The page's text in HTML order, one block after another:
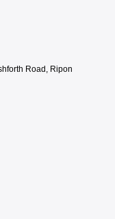
Road, Ripon